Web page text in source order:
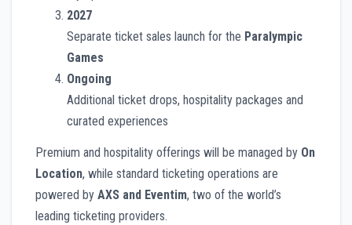
2027
Separate ticket sales launch for the Paralympic
Games
Ongoing
Additional ticket drops, hospitality packages and
curated experiences
Premium and hospitality offerings will be managed by On
Location, while standard ticketing operations are
powered by AXS and Eventim, two of the world’s
leading ticketing providers.